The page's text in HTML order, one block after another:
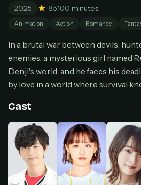
Don't have an account?
Cancel anytime
BEST VALUE
Lifetime Access
$49
All future updates included
Get lifetime
2025 8.5100 minutes
Animation Action Romance
In a brutal war between devils,
enemies, a mysterious girl named
Denji's world, and he faces his
by love in a world where survival
Cast